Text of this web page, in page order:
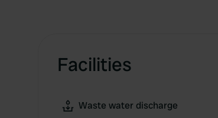
Facilities
Waste water discharge